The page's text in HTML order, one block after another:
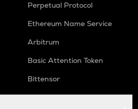
Perpetual Protocol
Ethereum Name Service
Arbitrum
Basic Attention Token
Bittensor